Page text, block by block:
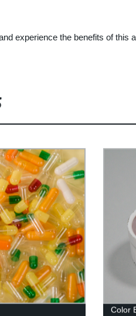
experience the benefits of this
Color